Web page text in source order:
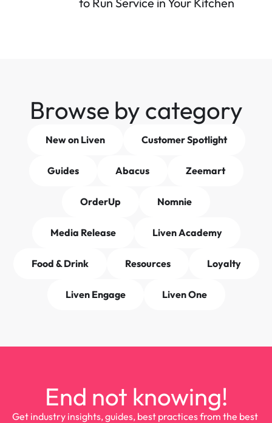
Browse by category
New on Liven Customer Spotlight
Guides Abacus Zeemart
OrderUp Nomnie
Media Release Liven Academy
Food & Drink Resources Loyalty
Liven Engage Liven One
End not knowing!
Get industry insights, guides, best practices from the best